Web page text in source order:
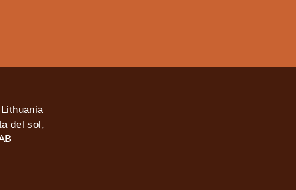
del sol,